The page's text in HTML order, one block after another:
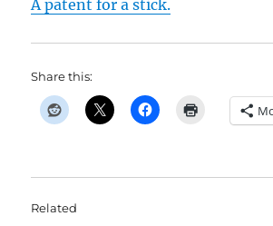
A patent for a stick.
Share this:
Related